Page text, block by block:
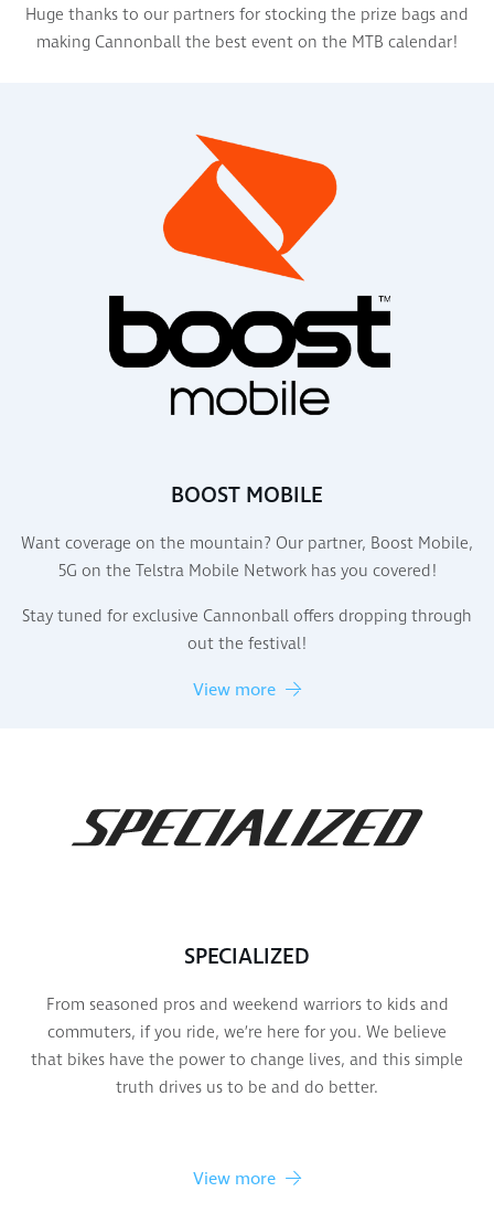
Huge thanks to our partners for stocking the prize bags and
making Cannonball the best event on the MTB calendar!
BOOST MOBILE
Want coverage on the mountain? Our partner, Boost Mobile,
5G on the Telstra Mobile Network has you covered!
Stay tuned for exclusive Cannonball offers dropping through
out the festival!
View more
SPECIALIZED
From seasoned pros and weekend warriors to kids and
commuters, if you ride, we’re here for you. We believe
that bikes have the power to change lives, and this simple
truth drives us to be and do better.
View more